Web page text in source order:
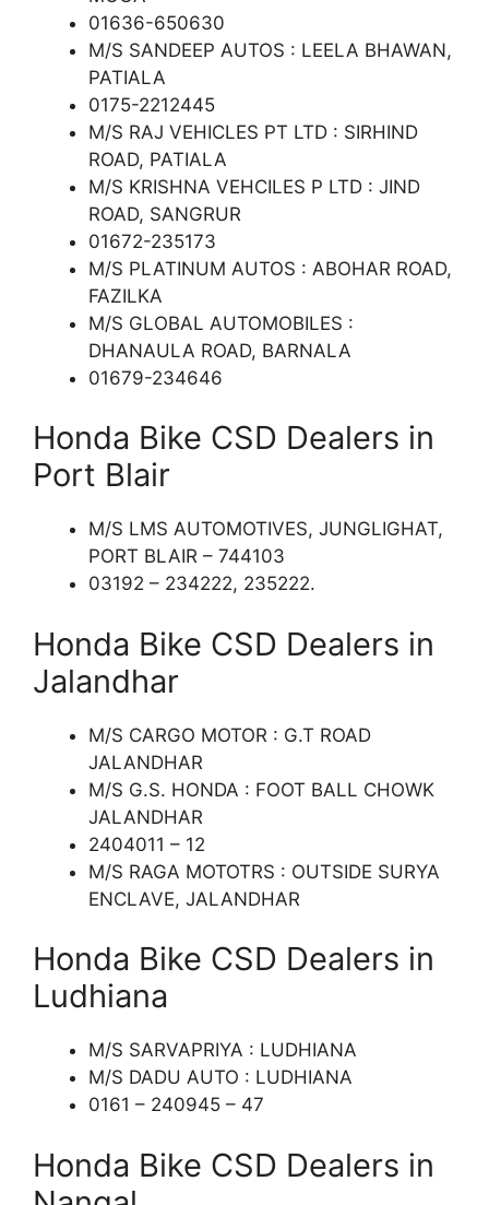
01636-650630
M/S SANDEEP AUTOS : LEELA BHAWAN,
PATIALA
0175-2212445
M/S RAJ VEHICLES PT LTD : SIRHIND
ROAD, PATIALA
M/S KRISHNA VEHCILES P LTD : JIND
ROAD, SANGRUR
01672-235173
M/S PLATINUM AUTOS : ABOHAR ROAD,
FAZILKA
M/S GLOBAL AUTOMOBILES :
DHANAULA ROAD, BARNALA
01679-234646
Honda Bike CSD Dealers in
Port Blair
M/S LMS AUTOMOTIVES, JUNGLIGHAT,
PORT BLAIR – 744103
03192 – 234222, 235222.
Honda Bike CSD Dealers in
Jalandhar
M/S CARGO MOTOR : G.T ROAD
JALANDHAR
M/S G.S. HONDA : FOOT BALL CHOWK
JALANDHAR
2404011 – 12
M/S RAGA MOTOTRS : OUTSIDE SURYA
ENCLAVE, JALANDHAR
Honda Bike CSD Dealers in
Ludhiana
M/S SARVAPRIYA : LUDHIANA
M/S DADU AUTO : LUDHIANA
0161 – 240945 – 47
Honda Bike CSD Dealers in